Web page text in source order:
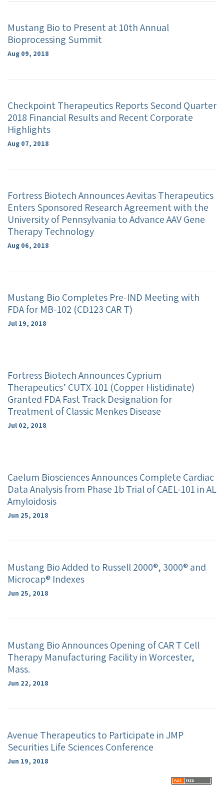
Mustang Bio to Present at 10th Annual
Bioprocessing Summit
Aug 09, 2018
Checkpoint Therapeutics Reports Second Quarter
2018 Financial Results and Recent Corporate
Highlights
Aug 07, 2018
Fortress Biotech Announces Aevitas Therapeutics
Enters Sponsored Research Agreement with the
University of Pennsylvania to Advance AAV Gene
Therapy Technology
Aug 06, 2018
Mustang Bio Completes Pre-IND Meeting with
FDA for MB-102 (CD123 CAR T)
Jul 19, 2018
Fortress Biotech Announces Cyprium
Therapeutics’ CUTX-101 (Copper Histidinate)
Granted FDA Fast Track Designation for
Treatment of Classic Menkes Disease
Jul 02, 2018
Caelum Biosciences Announces Complete Cardiac
Data Analysis from Phase 1b Trial of CAEL-101 in AL
Amyloidosis
Jun 25, 2018
Mustang Bio Added to Russell 2000®, 3000® and
Microcap® Indexes
Jun 25, 2018
Mustang Bio Announces Opening of CAR T Cell
Therapy Manufacturing Facility in Worcester,
Mass.
Jun 22, 2018
Avenue Therapeutics to Participate in JMP
Securities Life Sciences Conference
Jun 19, 2018